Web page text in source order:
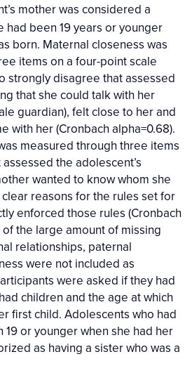
mother was considered a
had been 19 years or younger
born. Maternal closeness was
items on a four-point scale
strongly disagree that assessed
that she could talk with her
guardian), felt close to her and
with her (Cronbach alpha=0.68).
measured through three items
the adolescent’s
wanted to know whom she
reasons for the rules set for
enforced those rules (Cronbach
the large amount of missing
relationships, paternal
were not included as
were asked if they had
children and the age at which
first child. Adolescents who had
19 or younger when she had her
as having a sister who was a